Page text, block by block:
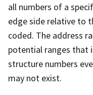
all numbers of a
edge side relative to
coded. The address
potential ranges that
structure numbers
may not exist.